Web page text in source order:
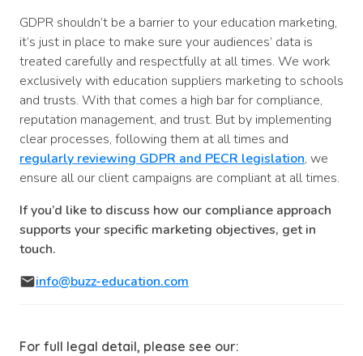
GDPR shouldn’t be a barrier to your education marketing,
it’s just in place to make sure your audiences’ data is
treated carefully and respectfully at all times. We work
exclusively with education suppliers marketing to schools
and trusts. With that comes a high bar for compliance,
reputation management, and trust. But by implementing
clear processes, following them at all times and
regularly reviewing GDPR and PECR legislation, we
ensure all our client campaigns are compliant at all times.
If you’d like to discuss how our compliance approach
supports your specific marketing objectives, get in
touch.
info@buzz-education.com
For full legal detail, please see our: